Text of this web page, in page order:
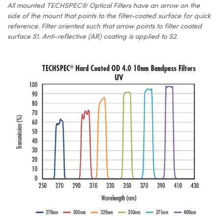
All mounted TECHSPEC® Optical Filters have an arrow on the
side of the mount that points to the filter-coated surface for quick
reference. Filter oriented such that arrow points to filter coated
surface S1. Anti-reflective (AR) coating is applied to S2.